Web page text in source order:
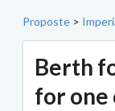
Proposte >
Berth
for one